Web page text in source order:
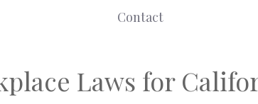
Contact
Laws for